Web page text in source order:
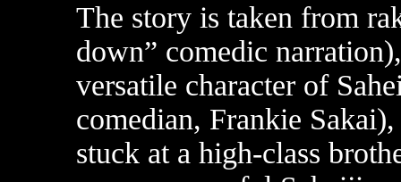
The story is taken from
down” comedic
versatile character of
comedian, Frankie
stuck at a high-class